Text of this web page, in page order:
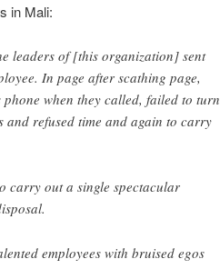
in Mali:
leaders of [this organization] sent
In page after scathing page,
when they called, failed to turn
and refused time and again to carry
carry out a single spectacular
employees with bruised egos